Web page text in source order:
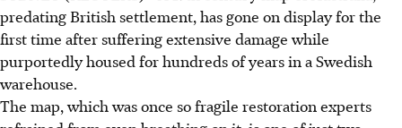
predating British settlement, has gone on display for the
first time after suffering extensive damage while
purportedly housed for hundreds of years in a Swedish
warehouse.
The map, which was once so fragile restoration experts